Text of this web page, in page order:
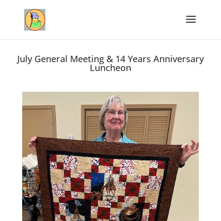
July General Meeting & 14 Years Anniversary
Luncheon